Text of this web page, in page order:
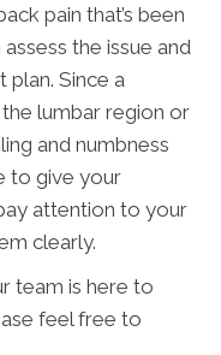
pain that’s been
the issue and
Since a
lumbar region or
and numbness
to give your
attention to your
clearly.
team is here to
feel free to